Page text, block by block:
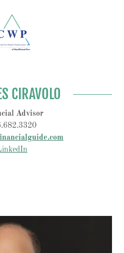
CIRAVOLO
Advisor